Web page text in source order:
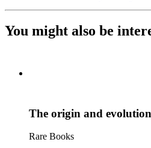
You might also be
The origin and
Rare Books